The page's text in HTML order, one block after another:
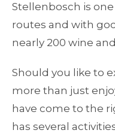
Stellenbosch is
routes and with
nearly 200 wine
Should you like to
more than just
have come to the
has several